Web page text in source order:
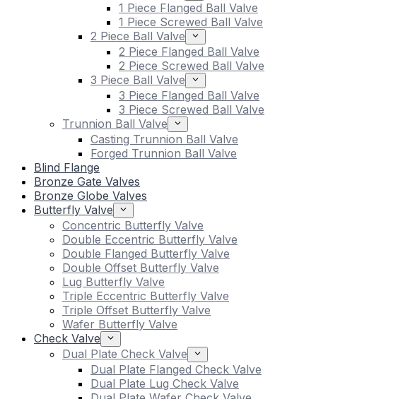
1 Piece Flanged Ball Valve
1 Piece Screwed Ball Valve
2 Piece Ball Valve
2 Piece Flanged Ball Valve
2 Piece Screwed Ball Valve
3 Piece Ball Valve
3 Piece Flanged Ball Valve
3 Piece Screwed Ball Valve
Trunnion Ball Valve
Casting Trunnion Ball Valve
Forged Trunnion Ball Valve
Blind Flange
Bronze Gate Valves
Bronze Globe Valves
Butterfly Valve
Concentric Butterfly Valve
Double Eccentric Butterfly Valve
Double Flanged Butterfly Valve
Double Offset Butterfly Valve
Lug Butterfly Valve
Triple Eccentric Butterfly Valve
Triple Offset Butterfly Valve
Wafer Butterfly Valve
Check Valve
Dual Plate Check Valve
Dual Plate Flanged Check Valve
Dual Plate Lug Check Valve